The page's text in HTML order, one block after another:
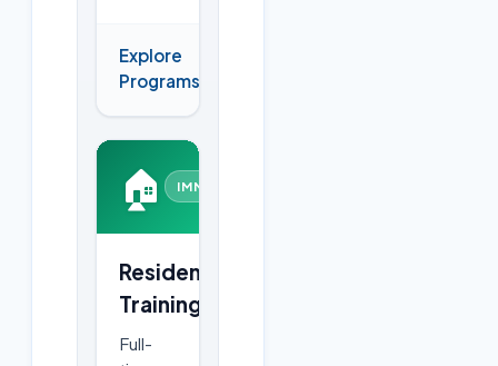
Explore
Programs
🏠 IMMERSIVE
Residential
Training
Full-